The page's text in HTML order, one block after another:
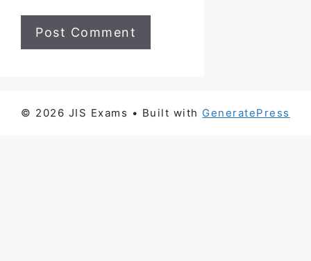
© 2026 JIS Exams • Built with GeneratePress